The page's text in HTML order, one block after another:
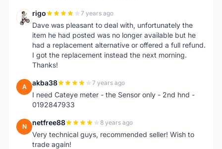
R rigo 7 years ago
Dave was pleasant to deal with, unfortunately the
item he had posted was no longer available but he
had a replacement alternative or offered a full refund.
I got the replacement instead the next morning.
Thanks!
A akba38 7 years ago
I need Cateye meter - the Sensor only - 2nd hnd -
0192847933
N netfree88 8 years ago
Very technical guys, recommended seller! Wish to
trade again!